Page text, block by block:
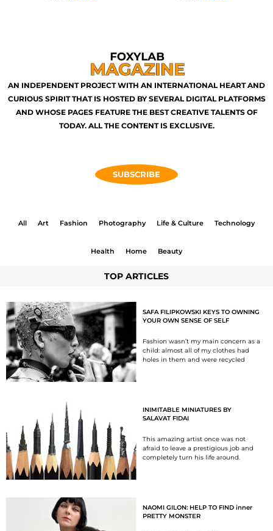
AN INDEPENDENT PROJECT WITH AN INTERNATIONAL HEART AND
CURIOUS SPIRIT THAT IS HOSTED BY SEVERAL DIGITAL PLATFORMS
AND WHOSE PAGES FEATURE THE BEST CREATIVE TALENTS OF
TODAY. ALL THE CONTENT IS EXCLUSIVE.
SUBSCRIBE
All Art Fashion Photography Life & Culture Technology
Health Home Beauty
TOP ARTICLES
SAFA FILIPKOWSKI KEYS TO OWNING
YOUR OWN SENSE OF SELF
Fashion wasn’t my main concern as a
child: almost all of my clothes had
holes in them and were recycled
INIMITABLE MINIATURES BY
SALAVAT FIDAI
This amazing artist once was not
afraid to leave a prestigious job and
completely turn his life around.
NAOMI GILON: HELP TO FIND inner
PRETTY MONSTER